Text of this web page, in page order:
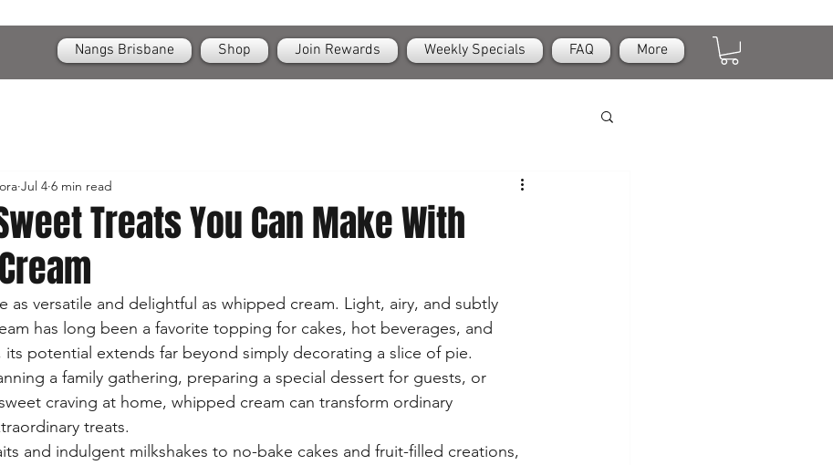
Nangs Brisbane Shop Join Rewards Weekly Specials FAQ More
Treats You Can Make With
Jul 4 6 min read
as versatile and delightful as whipped cream. Light, airy, and subtly
has long been a favorite topping for cakes, hot beverages, and
its potential extends far beyond simply decorating a slice of pie.
a family gathering, preparing a special dessert for guests, or
craving at home, whipped cream can transform ordinary
treats.
and indulgent milkshakes to no-bake cakes and fruit-filled creations,